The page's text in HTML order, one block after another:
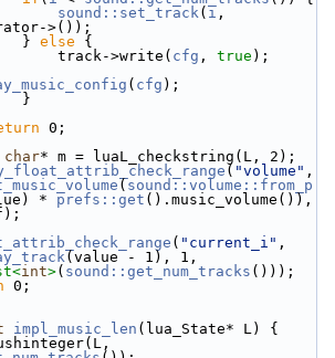
sound::set_track( i ,
>());
else {
>write( cfg , true );
( cfg );
0;
char* m = luaL_checkstring(L, 2);
( "volume"
( sound::volume::from_p
* prefs::get ().music_volume()),
( "current_i"
int>( sound::get_num_tracks ()));
0;
impl_music_len (lua_State* L) {